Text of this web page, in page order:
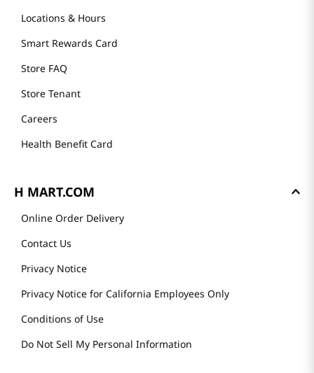
Locations & Hours
Smart Rewards Card
Store FAQ
Store Tenant
Careers
Health Benefit Card
H MART.COM
Online Order Delivery
Contact Us
Privacy Notice
Privacy Notice for California Employees Only
Conditions of Use
Do Not Sell My Personal Information